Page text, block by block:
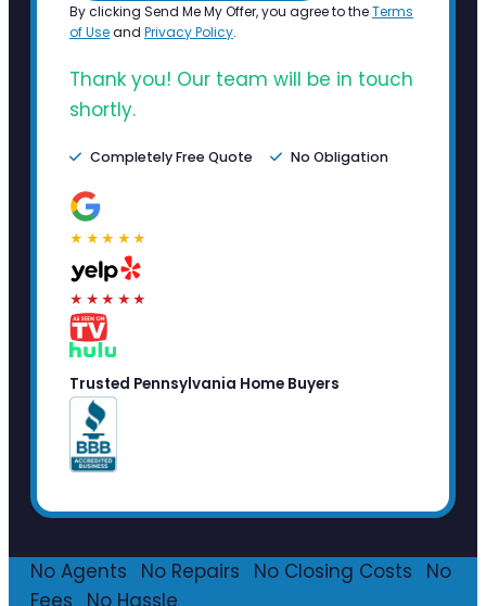
By clicking Send Me My Offer, you agree to theTerms
of Useand Privacy Policy.
Thank you! Our team will be in touch
shortly.
Completely Free Quote No Obligation
★★★★★
★★★★★
Trusted Pennsylvania Home Buyers
No Agents No Repairs No Closing Costs
No
Fees
No Hassle